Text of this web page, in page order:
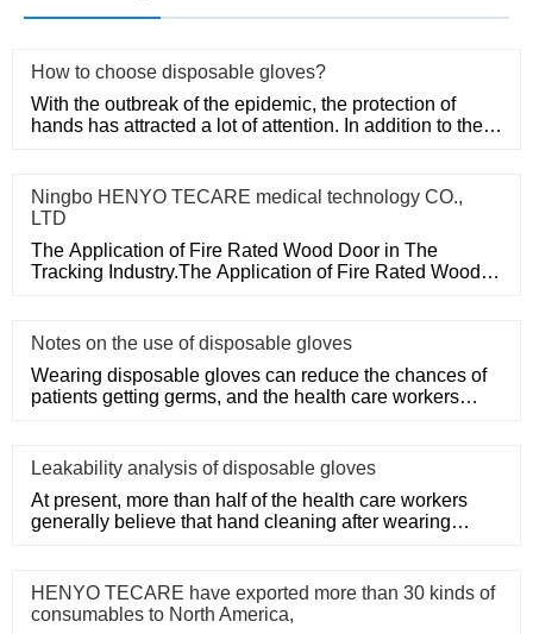
How to choose disposable gloves?
With the outbreak of the epidemic, the protection of
hands has attracted a lot of attention. In addition to the
Ningbo HENYO TECARE medical technology CO.,
LTD
The Application of Fire Rated Wood Door in The
Tracking Industry.The Application of Fire Rated Wood
Notes on the use of disposable gloves
Wearing disposable gloves can reduce the chances of
patients getting germs, and the health care workers
Leakability analysis of disposable gloves
At present, more than half of the health care workers
generally believe that hand cleaning after wearing
HENYO TECARE have exported more than 30 kinds of
consumables to North America,